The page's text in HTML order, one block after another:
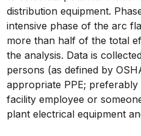
distribution equipment.
intensive phase of the arc
more than half of the total
the analysis. Data is
persons (as defined by
appropriate PPE; preferably
facility employee or
plant electrical equipment